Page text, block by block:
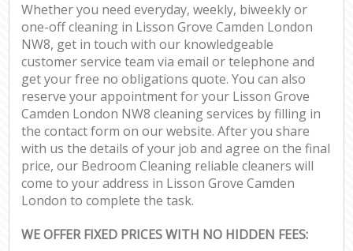
Whether you need everyday, weekly, biweekly or
one-off cleaning in Lisson Grove Camden London
NW8, get in touch with our knowledgeable
customer service team via email or telephone and
get your free no obligations quote. You can also
reserve your appointment for your Lisson Grove
Camden London NW8 cleaning services by filling in
the contact form on our website. After you share
with us the details of your job and agree on the final
price, our Bedroom Cleaning reliable cleaners will
come to your address in Lisson Grove Camden
London to complete the task.
WE OFFER FIXED PRICES WITH NO HIDDEN FEES: